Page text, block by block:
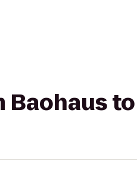
Baohaus